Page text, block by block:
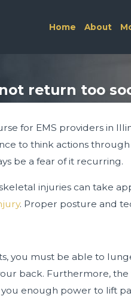
Home About
return too
for EMS providers in
to think actions
be a fear of it recurring.
injuries can take
. Proper posture and
you must be able to
back. Furthermore,
enough power to lift